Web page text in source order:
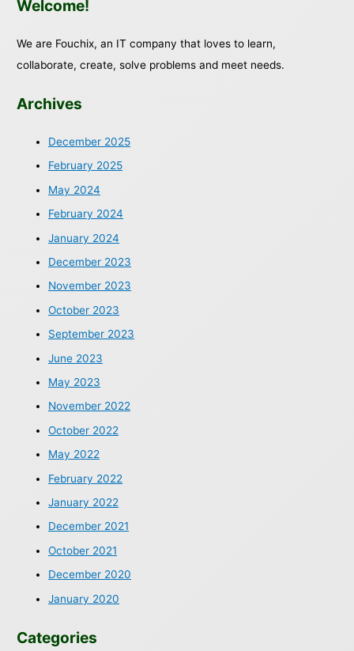
Welcome!
We are Fouchix, an IT company that loves to learn,
collaborate, create, solve problems and meet needs.
Archives
December 2025
February 2025
May 2024
February 2024
January 2024
December 2023
November 2023
October 2023
September 2023
June 2023
May 2023
November 2022
October 2022
May 2022
February 2022
January 2022
December 2021
October 2021
December 2020
January 2020
Categories